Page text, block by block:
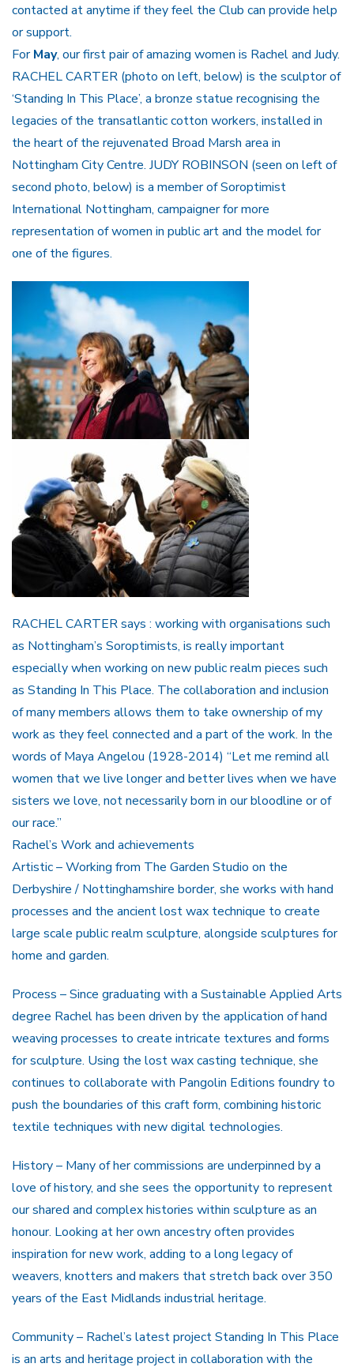
contacted at anytime if they feel the Club can provide help
or support.
ForMay, our first pair of amazing women is Rachel and Judy.
RACHEL CARTER (photo on left, below) is the sculptor of
‘Standing In This Place’, a bronze statue recognising the
legacies of the transatlantic cotton workers, installed in
the heart of the rejuvenated Broad Marsh area in
Nottingham City Centre. JUDY ROBINSON (seen on left of
second photo, below) is a member of Soroptimist
International Nottingham, campaigner for more
representation of women in public art and the model for
one of the figures.
RACHEL CARTER says : working with organisations such
as Nottingham’s Soroptimists, is really important
especially when working on new public realm pieces such
as Standing In This Place. The collaboration and inclusion
of many members allows them to take ownership of my
work as they feel connected and a part of the work. In the
words of Maya Angelou (1928-2014) “Let me remind all
women that we live longer and better lives when we have
sisters we love, not necessarily born in our bloodline or of
our race.”
Rachel’s Work and achievements
Artistic – Working from The Garden Studio on the
Derbyshire / Nottinghamshire border, she works with hand
processes and the ancient lost wax technique to create
large scale public realm sculpture, alongside sculptures for
home and garden.
Process – Since graduating with a Sustainable Applied Arts
degree Rachel has been driven by the application of hand
weaving processes to create intricate textures and forms
for sculpture. Using the lost wax casting technique, she
continues to collaborate with Pangolin Editions foundry to
push the boundaries of this craft form, combining historic
textile techniques with new digital technologies.
History – Many of her commissions are underpinned by a
love of history, and she sees the opportunity to represent
our shared and complex histories within sculpture as an
honour. Looking at her own ancestry often provides
inspiration for new work, adding to a long legacy of
weavers, knotters and makers that stretch back over 350
years of the East Midlands industrial heritage.
Community – Rachel’s latest project Standing In This Place
is an arts and heritage project in collaboration with the